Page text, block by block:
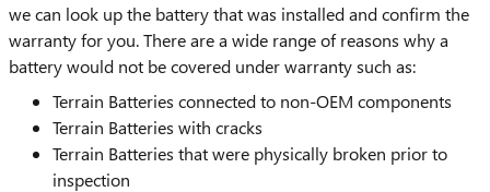
we can look up the battery that was installed and confirm the
warranty for you. There are a wide range of reasons why a
battery would not be covered under warranty such as:
Terrain Batteries connected to non-OEM components
Terrain Batteries with cracks
Terrain Batteries that were physically broken prior to
inspection